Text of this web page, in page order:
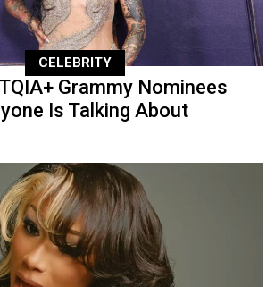
CELEBRITY
Grammy Nominees
Is Talking About